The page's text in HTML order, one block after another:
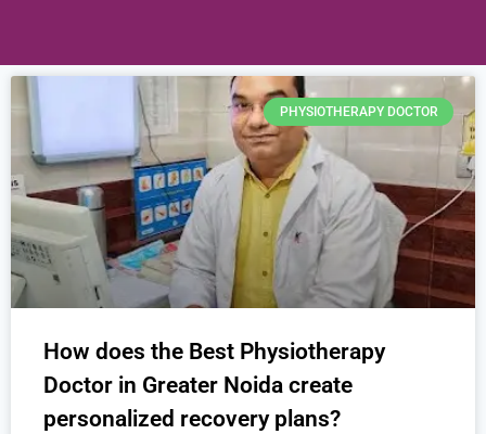
PHYSIOTHERAPY DOCTOR
How does the Best Physiotherapy
Doctor in Greater Noida create
personalized recovery plans?